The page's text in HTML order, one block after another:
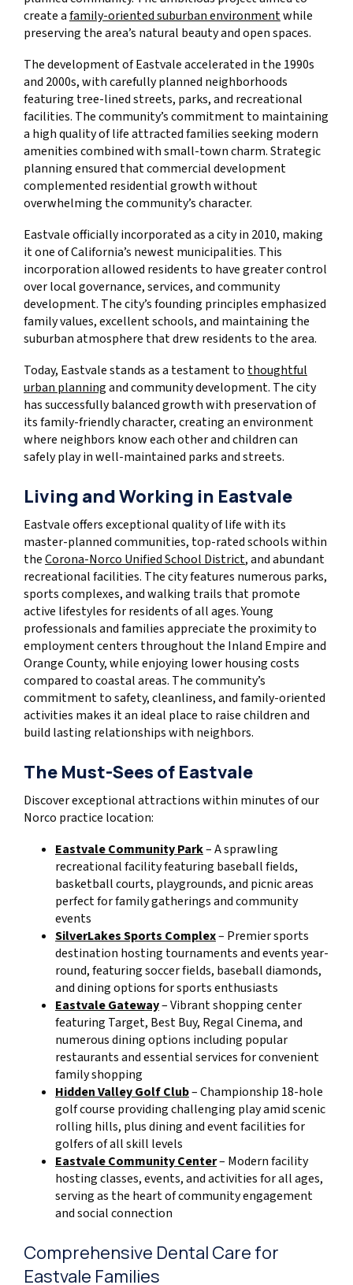
create afamily-oriented suburban environmentwhile
preserving the area’s natural beauty and open spaces.
The development of Eastvale accelerated in the 1990s
and 2000s, with carefully planned neighborhoods
featuring tree-lined streets, parks, and recreational
facilities. The community’s commitment to maintaining
a high quality of life attracted families seeking modern
amenities combined with small-town charm. Strategic
planning ensured that commercial development
complemented residential growth without
overwhelming the community’s character.
Eastvale officially incorporated as a city in 2010, making
it one of California’s newest municipalities. This
incorporation allowed residents to have greater control
over local governance, services, and community
development. The city’s founding principles emphasized
family values, excellent schools, and maintaining the
suburban atmosphere that drew residents to the area.
Today, Eastvale stands as a testament to thoughtful
urban planningand community development. The city
has successfully balanced growth with preservation of
its family-friendly character, creating an environment
where neighbors know each other and children can
safely play in well-maintained parks and streets.
Living and Working in Eastvale
Eastvale offers exceptional quality of life with its
master-planned communities, top-rated schools within
theCorona-Norco Unified School District, and abundant
recreational facilities. The city features numerous parks,
sports complexes, and walking trails that promote
active lifestyles for residents of all ages. Young
professionals and families appreciate the proximity to
employment centers throughout the Inland Empire and
Orange County, while enjoying lower housing costs
compared to coastal areas. The community’s
commitment to safety, cleanliness, and family-oriented
activities makes it an ideal place to raise children and
build lasting relationships with neighbors.
The Must-Sees of Eastvale
Discover exceptional attractions within minutes of our
Norco practice location:
Eastvale Community Park– A sprawling
recreational facility featuring baseball fields,
basketball courts, playgrounds, and picnic areas
perfect for family gatherings and community
events
SilverLakes Sports Complex– Premier sports
destination hosting tournaments and events year-
round, featuring soccer fields, baseball diamonds,
and dining options for sports enthusiasts
Eastvale Gateway– Vibrant shopping center
featuring Target, Best Buy, Regal Cinema, and
numerous dining options including popular
restaurants and essential services for convenient
family shopping
Hidden Valley Golf Club– Championship 18-hole
golf course providing challenging play amid scenic
rolling hills, plus dining and event facilities for
golfers of all skill levels
Eastvale Community Center– Modern facility
hosting classes, events, and activities for all ages,
serving as the heart of community engagement
and social connection
Comprehensive Dental Care for
Eastvale Families